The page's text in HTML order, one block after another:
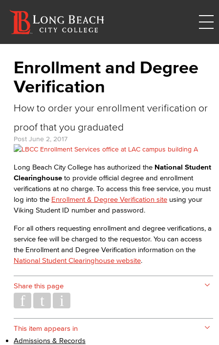
Enrollment and Degree
Verification
How to order your enrollment verification or
proof that you graduated
Post June 2, 2017
Long Beach City College has authorized the National Student
Clearinghouse to provide official degree and enrollment
verifications at no charge. To access this free service, you must
log into the Enrollment & Degree Verification site using your
Viking Student ID number and password.
For all others requesting enrollment and degree verifications, a
service fee will be charged to the requestor. You can access
the Enrollment and Degree Verification information on the
National Student Clearinghouse website.
Share this page
This item appears in
Admissions & Records